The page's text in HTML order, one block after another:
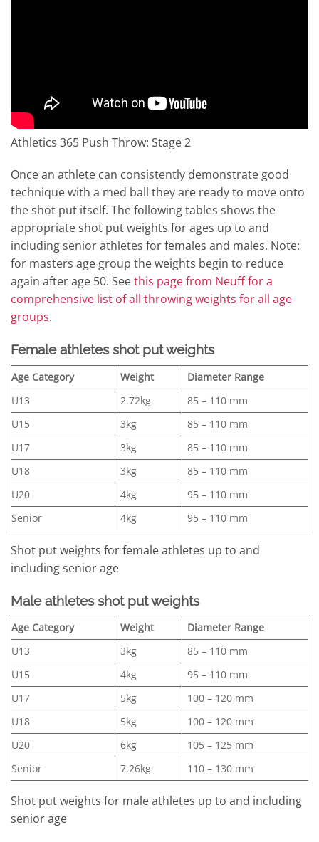
Athletics 365 Push Throw: Stage 2
Once an athlete can consistently demonstrate good
technique with a med ball they are ready to move onto
the shot put itself. The following tables shows the
appropriate shot put weights for ages up to and
including senior athletes for females and males. Note:
for masters age group the weights begin to reduce
again after age 50. Seethis page from Neuff for a
comprehensive list of all throwing weights for all age
groups.
Female athletes shot put weights
Age Category Weight
Diameter Range
U13
2.72kg
85 – 110 mm
U15
3kg
85 – 110 mm
U17
3kg
85 – 110 mm
U18
3kg
85 – 110 mm
U20
4kg
95 – 110 mm
Senior
4kg 95 – 110 mm
Shot put weights for female athletes up to and
including senior age
Male athletes shot put weights
Age Category Weight
Diameter Range
U13
3kg
85 – 110 mm
U15
4kg
95 – 110 mm
U17
5kg
100 – 120 mm
U18
5kg
100 – 120 mm
U20
6kg
105 – 125 mm
Senior
7.26kg 110 – 130 mm
Shot put weights for male athletes up to and including
senior age